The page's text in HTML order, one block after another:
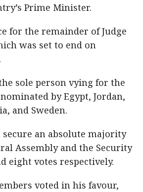
Prime Minister.
for the remainder of Judge
was set to end on
sole person vying for the
by Egypt, Jordan,
and Sweden.
secure an absolute majority
Assembly and the Security
eight votes respectively.
voted in his favour,